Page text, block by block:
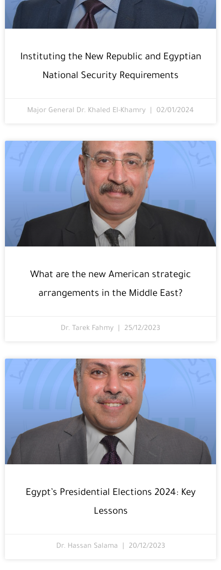
Instituting the New Republic and Egyptian
National Security Requirements
Major General Dr. Khaled El-Khamry 02/01/2024
What are the new American strategic
arrangements in the Middle East?
Dr. Tarek Fahmy 25/12/2023
Egypt’s Presidential Elections 2024: Key
Lessons
Dr. Hassan Salama 20/12/2023